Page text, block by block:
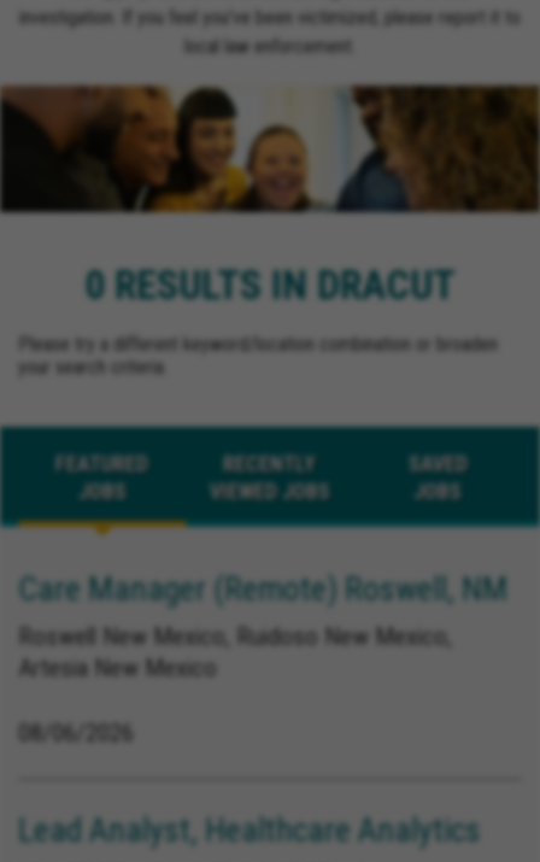
investigation. If you feel you’ve been victimized, please report it to
local law enforcement.
0 RESULTS IN DRACUT
Please try a different keyword/location combination or broaden
your search criteria.
FEATURED
JOBS
RECENTLY
VIEWED JOBS
SAVED
JOBS
Care Manager (Remote) Roswell, NM
Roswell New Mexico, Ruidoso New Mexico,
Artesia New Mexico
08/06/2026
Lead Analyst, Healthcare Analytics